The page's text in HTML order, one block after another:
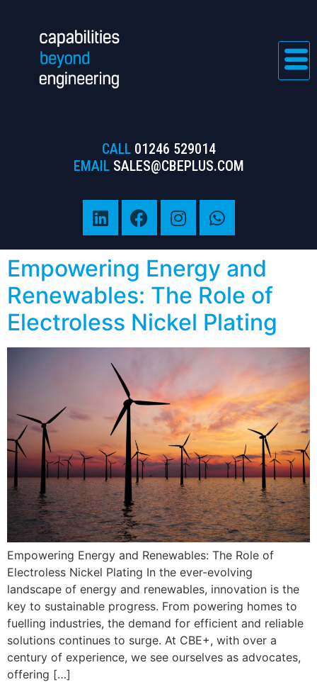
CALL 01246 529014
EMAIL SALES@CBEPLUS.COM
Empowering Energy and
Renewables: The Role of
Electroless Nickel Plating
Empowering Energy and Renewables: The Role of
Electroless Nickel Plating In the ever-evolving
landscape of energy and renewables, innovation is the
key to sustainable progress. From powering homes to
fuelling industries, the demand for efficient and reliable
solutions continues to surge. At CBE+, with over a
century of experience, we see ourselves as advocates,
offering […]